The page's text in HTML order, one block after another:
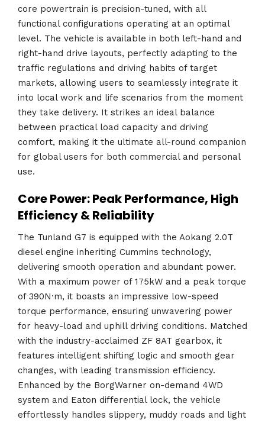
core powertrain is precision-tuned, with all
functional configurations operating at an optimal
level. The vehicle is available in both left-hand and
right-hand drive layouts, perfectly adapting to the
traffic regulations and driving habits of target
markets, allowing users to seamlessly integrate it
into local work and life scenarios from the moment
they take delivery. It strikes an ideal balance
between practical load capacity and driving
comfort, making it the ultimate all-round companion
for global users for both commercial and personal
use.
Core Power: Peak Performance, High
Efficiency & Reliability
The Tunland G7 is equipped with the Aokang 2.0T
diesel engine inheriting Cummins technology,
delivering smooth operation and abundant power.
With a maximum power of 175kW and a peak torque
of 390N·m, it boasts an impressive low-speed
torque performance, ensuring unwavering power
for heavy-load and uphill driving conditions. Matched
with the industry-acclaimed ZF 8AT gearbox, it
features intelligent shifting logic and smooth gear
changes, with leading transmission efficiency.
Enhanced by the BorgWarner on-demand 4WD
system and Eaton differential lock, the vehicle
effortlessly handles slippery, muddy roads and light